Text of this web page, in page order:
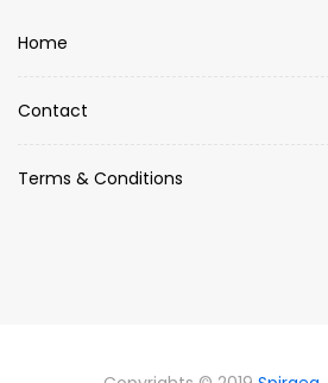
Home
Contact
Terms & Conditions